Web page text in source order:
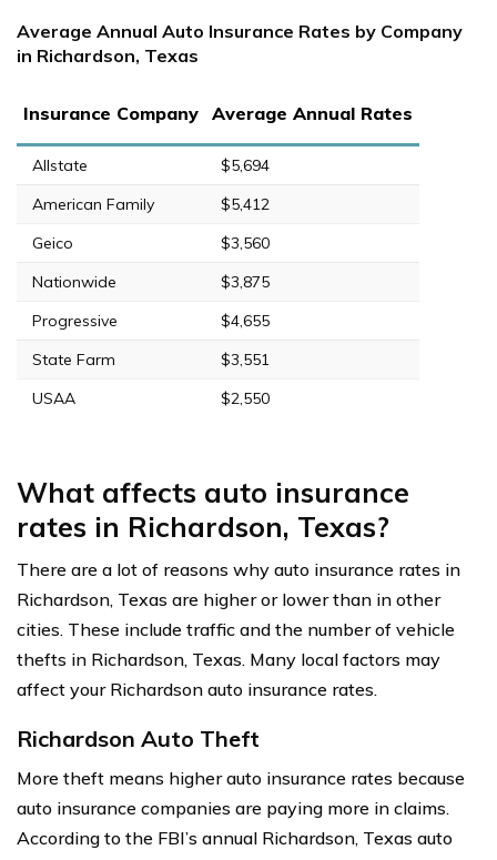
Average Annual Auto Insurance Rates by Company
in Richardson, Texas
Insurance Company Average Annual Rates
Allstate
$5,694
American Family
$5,412
Geico
$3,560
Nationwide
$3,875
Progressive
$4,655
State Farm
$3,551
USAA
$2,550
What affects auto insurance
rates in Richardson, Texas?
There are a lot of reasons why auto insurance rates in
Richardson, Texas are higher or lower than in other
cities. These include traffic and the number of vehicle
thefts in Richardson, Texas. Many local factors may
affect your Richardson auto insurance rates.
Richardson Auto Theft
More theft means higher auto insurance rates because
auto insurance companies are paying more in claims.
According to the FBI’s annual Richardson, Texas auto